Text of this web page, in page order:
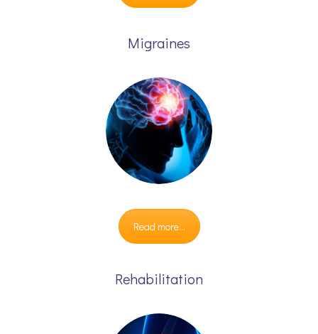
Migraines
Read more...
Rehabilitation